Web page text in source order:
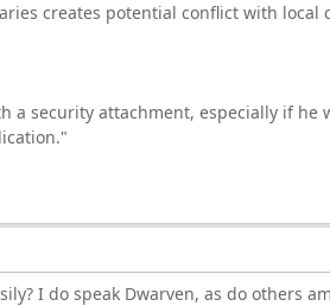
creates potential conflict with
a security attachment, especially if
I do speak Dwarven, as do others